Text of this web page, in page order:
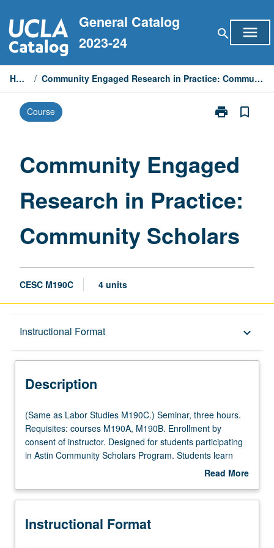
to
content
General Catalog
2023-24
search menu
Home / Community Engaged Research in Practice: Community Scholars
Course print
Print
in
Scholars
bookmark_border
Community Engaged
Research in Practice:
Community Scholars
CESC M190C 4 units
Instructional Format keyboard_arrow_down
Description
Multiple-Listed Courses
Description
(Same
as
Labor
Studies
three
Requisites:
(Same as Labor Studies M190C.) Seminar, three hours.
Requisites: courses M190A, M190B. Enrollment by
consent of instructor. Designed for students participating
in Astin Community Scholars Program. Students learn
from faculty, community stakeholders, graduate students,
models, best practices, and changing landscape in
with leaders from key community and labor organizations
Read More
Description
Instructional Format